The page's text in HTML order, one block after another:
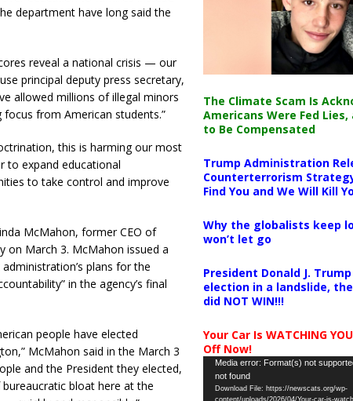
department have long said the
reveal a national crisis — our
principal deputy press secretary,
allowed millions of illegal minors
from American students.”
this is harming our most
to expand educational
to take control and improve
McMahon, former CEO of
on March 3. McMahon issued a
plans for the
in the agency’s final
people have elected
McMahon said in the March 3
and the President they elected,
bloat here at the
The Climate Scam Is
Americans Were Fed Lies,
to Be Compensated
Trump Administration
Counterterrorism
Find You and We Will Kill
Why the globalists keep
won’t let go
President Donald J.
election in a landslide,
did NOT WIN!!!
Your Car Is WATCHING
Off Now!
Video
Player
Media error: Format(s) not
not found
Download File: https://newscats.org/wp-